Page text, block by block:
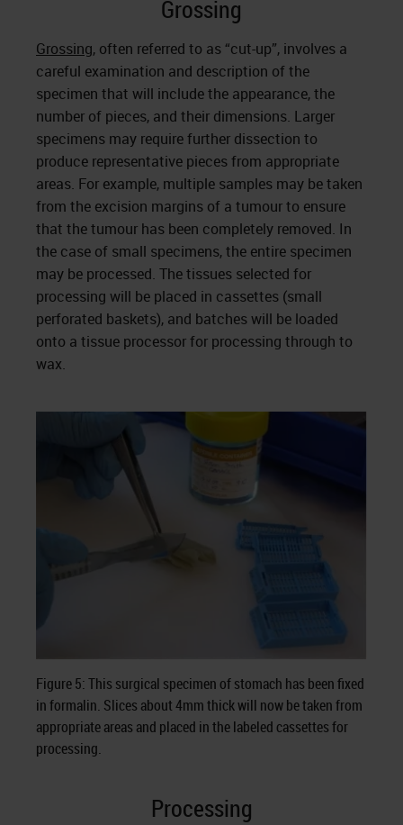
Grossing
Grossing, often referred to as “cut-up”, involves a
careful examination and description of the
specimen that will include the appearance, the
number of pieces, and their dimensions. Larger
specimens may require further dissection to
produce representative pieces from appropriate
areas. For example, multiple samples may be taken
from the excision margins of a tumour to ensure
that the tumour has been completely removed. In
the case of small specimens, the entire specimen
may be processed. The tissues selected for
processing will be placed in cassettes (small
perforated baskets), and batches will be loaded
onto a tissue processor for processing through to
wax.
Figure 5: This surgical specimen of stomach has been fixed
in formalin. Slices about 4mm thick will now be taken from
appropriate areas and placed in the labeled cassettes for
processing.
Processing